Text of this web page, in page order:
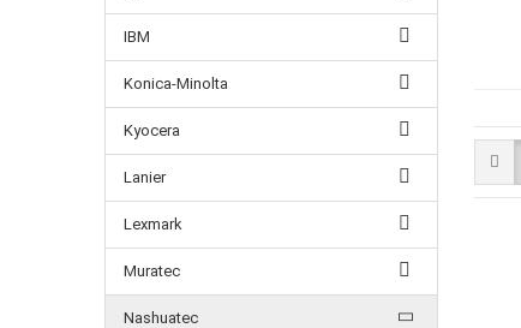
IBM
Konica-Minolta
Kyocera
Lanier
Lexmark
Muratec
Nashuatec